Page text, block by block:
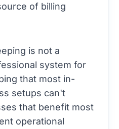
of billing
is not a
system for
that most in-
setups can't
that benefit most
operational